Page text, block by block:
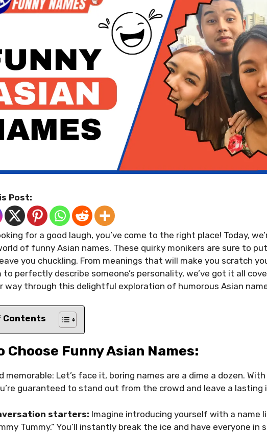
Post:
for a good laugh, you’ve come to the right place! Today,
of funny Asian names. These quirky monikers are sure to
you chuckling. From meanings that will make you scratch
perfectly describe someone’s personality, we’ve got it all
way through this delightful exploration of humorous Asian
Contents
Choose Funny Asian Names:
memorable: Let’s face it, boring names are a dime a dozen.
guaranteed to stand out from the crowd and leave a lasting
starters: Imagine introducing yourself with a name
Tummy.” You’ll instantly break the ice and have everyone in